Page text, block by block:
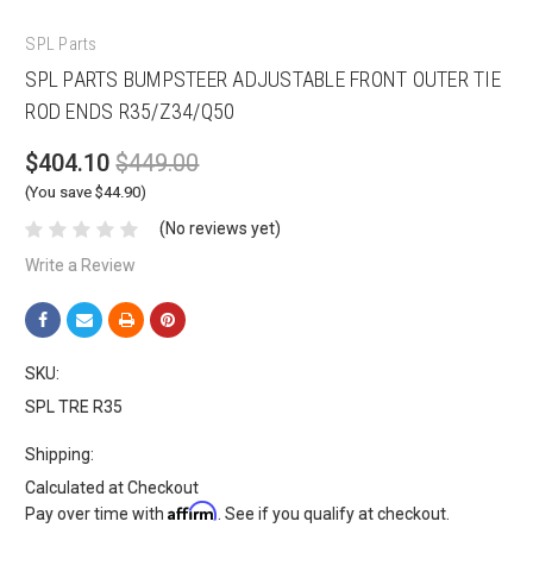
SPL Parts
SPL PARTS BUMPSTEER ADJUSTABLE FRONT OUTER TIE
ROD ENDS R35/Z34/Q50
$404.10 $449.00
(You save $44.90)
(No reviews yet)
Write a Review
SKU:
SPL TRE R35
Shipping:
Calculated at Checkout
Pay over time withAffirm . See if you qualify at checkout.